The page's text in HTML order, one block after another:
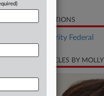
RELATED SECTIONS
Tax Authority Federal
RECENT ARTICLES BY MOLLY